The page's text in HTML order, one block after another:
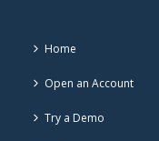
Home
Open an Account
Try a Demo